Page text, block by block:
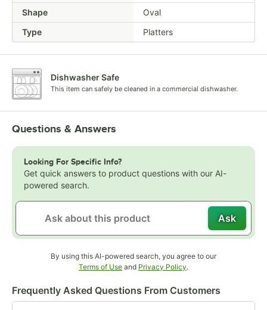
Shape
Oval
Type
Platters
Dishwasher Safe
This item can safely be cleaned in a commercial dishwasher.
Questions & Answers
Looking For Specific Info?
Get quick answers to product questions with our AI-
powered search.
Ask
By using this AI-powered search, you agree to our
Terms of UseOpens in new tab
and Privacy PolicyOpens in new tab
.
Frequently Asked Questions From Customers